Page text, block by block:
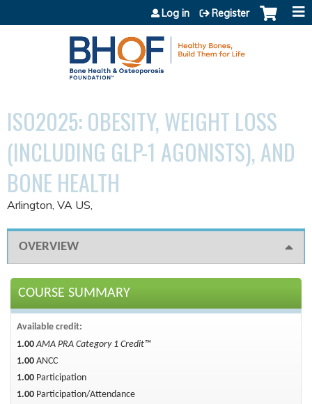
Jump to content
Log in Register
ISO2025: OBESITY, WEIGHT LOSS
(INCLUDING GLP-1 AGONISTS), AND
BONE HEALTH
Arlington, VA US
OVERVIEW
COURSE SUMMARY
Available credit:
1.00 AMA PRA Category 1 Credit™
1.00 ANCC
1.00 Participation
1.00 Participation/Attendance